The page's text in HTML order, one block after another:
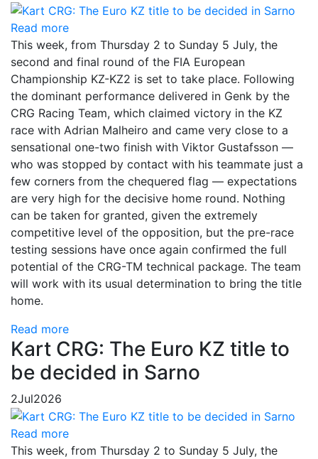
Read more
This week, from Thursday 2 to Sunday 5 July, the
second and final round of the FIA European
Championship KZ-KZ2 is set to take place. Following
the dominant performance delivered in Genk by the
CRG Racing Team, which claimed victory in the KZ
race with Adrian Malheiro and came very close to a
sensational one-two finish with Viktor Gustafsson —
who was stopped by contact with his teammate just a
few corners from the chequered flag — expectations
are very high for the decisive home round. Nothing
can be taken for granted, given the extremely
competitive level of the opposition, but the pre-race
testing sessions have once again confirmed the full
potential of the CRG-TM technical package. The team
will work with its usual determination to bring the title
home.
Read more
Kart CRG: The Euro KZ title to
be decided in Sarno
2Jul2026
Read more
This week, from Thursday 2 to Sunday 5 July, the